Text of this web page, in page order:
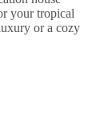
your tropical
or a cozy